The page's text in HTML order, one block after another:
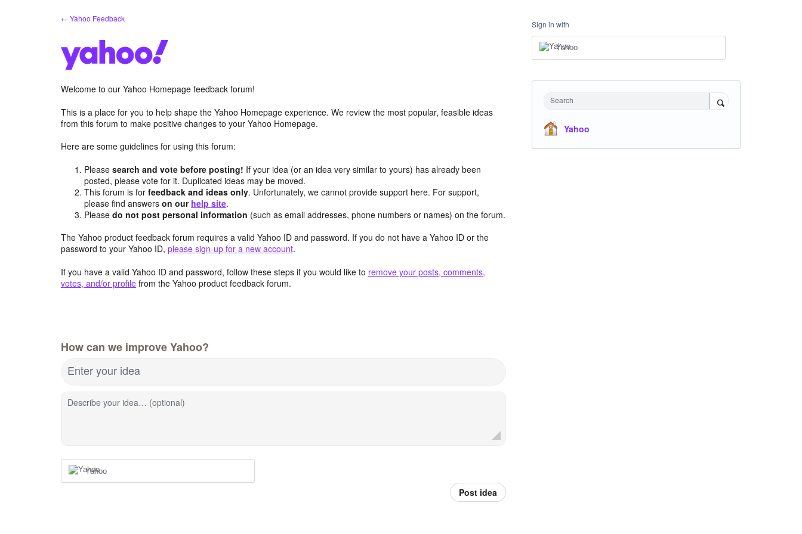
← Yahoo Feedback
Welcome to our Yahoo Homepage feedback forum!
This is a place for you to help shape the Yahoo Homepage experience. We review the most popular, feasible ideas
from this forum to make positive changes to your Yahoo Homepage.
Here are some guidelines for using this forum:
Pleasesearch and vote before posting! If your idea (or an idea very similar to yours) has already been
posted, please vote for it. Duplicated ideas may be moved.
This forum is forfeedback and ideas only. Unfortunately, we cannot provide support here. For support,
please find answerson our help site.
Pleasedo not post personal information (such as email addresses, phone numbers or names) on the forum.
The Yahoo product feedback forum requires a valid Yahoo ID and password. If you do not have a Yahoo ID or the
password to your Yahoo ID, please sign-up for a new account.
If you have a valid Yahoo ID and password, follow these steps if you would like to remove your posts, comments,
votes, and/or profile from the Yahoo product feedback forum.
How can we improve Yahoo?
Enter your idea
Describe your idea… (optional)
Yahoo
Post idea
Sign in with
Yahoo
Search
Yahoo